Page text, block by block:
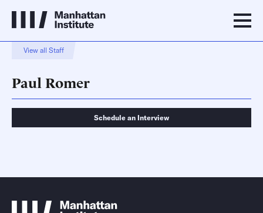
View all Staff
Paul Romer
Schedule an Interview